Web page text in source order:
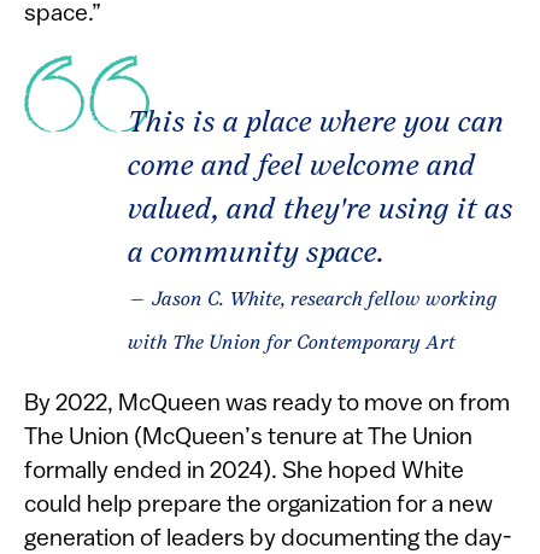
space.”
This is a place where you can
come and feel welcome and
valued, and they're using it as
a community space.
— Jason C. White, research fellow working
with The Union for Contemporary Art
By 2022, McQueen was ready to move on from
The Union (McQueen’s tenure at The Union
formally ended in 2024). She hoped White
could help prepare the organization for a new
generation of leaders by documenting the day-